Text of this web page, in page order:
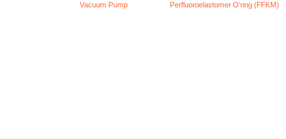
Vacuum Pump Perfluoroelastomer O'ring (FFKM)